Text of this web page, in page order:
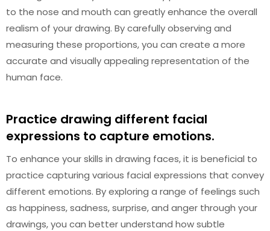
to the nose and mouth can greatly enhance the overall
realism of your drawing. By carefully observing and
measuring these proportions, you can create a more
accurate and visually appealing representation of the
human face.
Practice drawing different facial
expressions to capture emotions.
To enhance your skills in drawing faces, it is beneficial to
practice capturing various facial expressions that convey
different emotions. By exploring a range of feelings such
as happiness, sadness, surprise, and anger through your
drawings, you can better understand how subtle